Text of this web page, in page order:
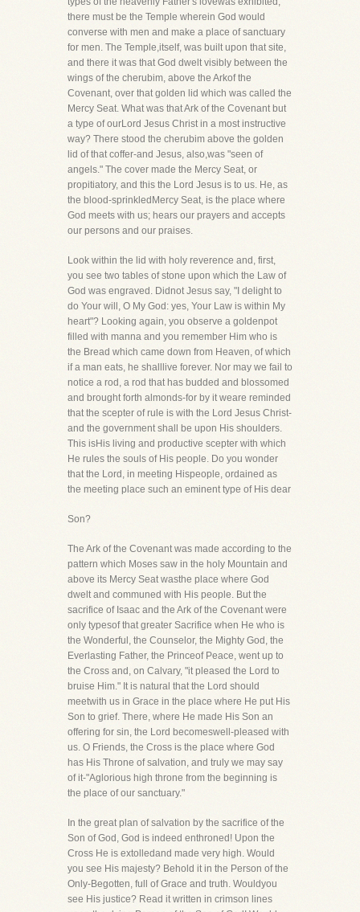
there must be the Temple wherein God would
converse with men and make a place of sanctuary
for men. The Temple,itself, was built upon that site,
and there it was that God dwelt visibly between the
wings of the cherubim, above the Arkof the
Covenant, over that golden lid which was called the
Mercy Seat. What was that Ark of the Covenant but
a type of ourLord Jesus Christ in a most instructive
way? There stood the cherubim above the golden
lid of that coffer-and Jesus, also,was "seen of
angels." The cover made the Mercy Seat, or
propitiatory, and this the Lord Jesus is to us. He, as
the blood-sprinkledMercy Seat, is the place where
God meets with us; hears our prayers and accepts
our persons and our praises.
Look within the lid with holy reverence and, first,
you see two tables of stone upon which the Law of
God was engraved. Didnot Jesus say, "I delight to
do Your will, O My God: yes, Your Law is within My
heart"? Looking again, you observe a goldenpot
filled with manna and you remember Him who is
the Bread which came down from Heaven, of which
if a man eats, he shalllive forever. Nor may we fail to
notice a rod, a rod that has budded and blossomed
and brought forth almonds-for by it weare reminded
that the scepter of rule is with the Lord Jesus Christ-
and the government shall be upon His shoulders.
This isHis living and productive scepter with which
He rules the souls of His people. Do you wonder
that the Lord, in meeting Hispeople, ordained as
the meeting place such an eminent type of His dear
Son?
The Ark of the Covenant was made according to the
pattern which Moses saw in the holy Mountain and
above its Mercy Seat wasthe place where God
dwelt and communed with His people. But the
sacrifice of Isaac and the Ark of the Covenant were
only typesof that greater Sacrifice when He who is
the Wonderful, the Counselor, the Mighty God, the
Everlasting Father, the Princeof Peace, went up to
the Cross and, on Calvary, "it pleased the Lord to
bruise Him." It is natural that the Lord should
meetwith us in Grace in the place where He put His
Son to grief. There, where He made His Son an
offering for sin, the Lord becomeswell-pleased with
us. O Friends, the Cross is the place where God
has His Throne of salvation, and truly we may say
of it-"Aglorious high throne from the beginning is
the place of our sanctuary."
In the great plan of salvation by the sacrifice of the
Son of God, God is indeed enthroned! Upon the
Cross He is extolledand made very high. Would
you see His majesty? Behold it in the Person of the
Only-Begotten, full of Grace and truth. Wouldyou
see His justice? Read it written in crimson lines